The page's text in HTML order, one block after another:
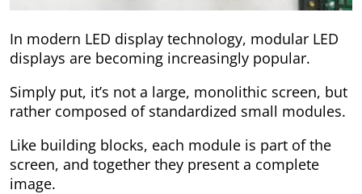
In modern LED display technology, modular LED
displays are becoming increasingly popular.
Simply put, it’s not a large, monolithic screen, but
rather composed of standardized small modules.
Like building blocks, each module is part of the
screen, and together they present a complete
image.